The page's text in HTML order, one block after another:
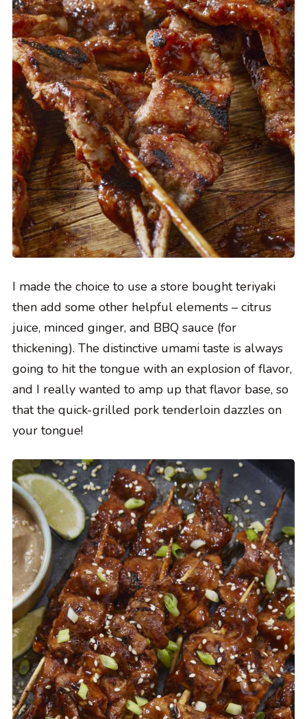
I made the choice to use a store bought teriyaki
then add some other helpful elements – citrus
juice, minced ginger, and BBQ sauce (for
thickening). The distinctive umami taste is always
going to hit the tongue with an explosion of flavor,
and I really wanted to amp up that flavor base, so
that the quick-grilled pork tenderloin dazzles on
your tongue!